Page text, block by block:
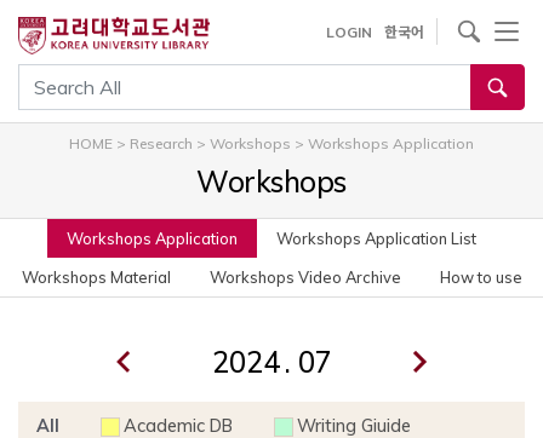
통합검색
LOGIN 한국어
사이트내 검색
HOME > Research > Workshops > Workshops Application
Workshops
Workshops Application
Workshops Application List
Workshops Material
Workshops Video Archive How to use
.
All Academic DB Writing Giuide